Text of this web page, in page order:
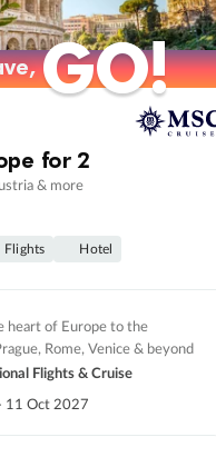
GO!
GO!
for 2
& more
Flights Hotel
heart of Europe to the
Rome, Venice & beyond
Flights & Cruise
11 Oct 2027